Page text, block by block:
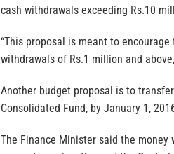
cash withdrawals exceeding Rs.10
“This proposal is meant to
withdrawals of Rs.1 million and
Another budget proposal is to
Consolidated Fund, by January 1,
The Finance Minister said the